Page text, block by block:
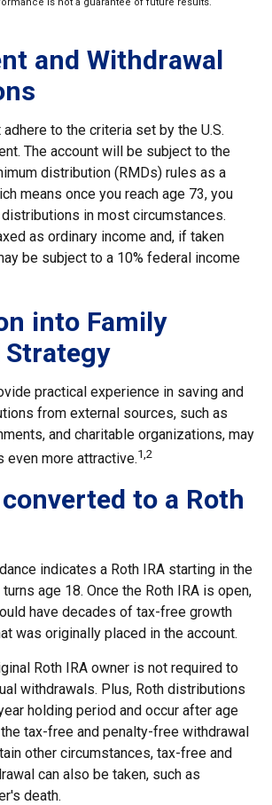
and Withdrawal
to the criteria set by the U.S.
The account will be subject to the
distribution (RMDs) rules as a
means once you reach age 73, you
in most circumstances.
as ordinary income and, if taken
be subject to a 10% federal income
into Family
practical experience in saving and
from external sources, such as
and charitable organizations, may
even more attractive.1,2
to a Roth
indicates a Roth IRA starting in the
age 18. Once the Roth IRA is open,
have decades of tax-free growth
was originally placed in the account.
Roth IRA owner is not required to
withdrawals. Plus, Roth distributions
holding period and occur after age
tax-free and penalty-free withdrawal
other circumstances, tax-free and
can also be taken, such as
death.